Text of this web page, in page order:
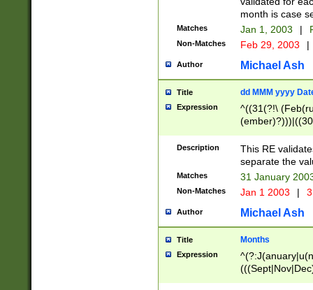
month is case
Matches Jan 1, 2003 |
Non-Matches Feb 29, 2003 |
Author Michael Ash
Title dd MMM yyyy
Expression
^((31(?!\
(((1[6-9]|[2-
9]\d)\d{2})$
Description
This RE
separate the
Matches 31 January
Non-Matches Jan 1 2003 |
Author Michael Ash
Title Months
Expression